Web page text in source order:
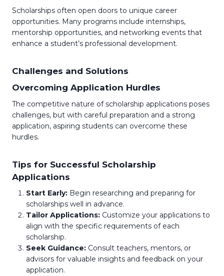
Scholarships often open doors to unique career
opportunities. Many programs include internships,
mentorship opportunities, and networking events that
enhance a student’s professional development.
Challenges and Solutions
Overcoming Application Hurdles
The competitive nature of scholarship applications poses
challenges, but with careful preparation and a strong
application, aspiring students can overcome these
hurdles.
Tips for Successful Scholarship
Applications
Start Early: Begin researching and preparing for
scholarships well in advance.
Tailor Applications: Customize your applications to
align with the specific requirements of each
scholarship.
Seek Guidance: Consult teachers, mentors, or
advisors for valuable insights and feedback on your
application.